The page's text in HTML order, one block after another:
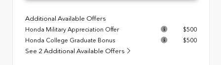
Additional Available Offers
Honda Military Appreciation Offer
$500
Honda College Graduate Bonus
$500
See 2 Additional Available Offers